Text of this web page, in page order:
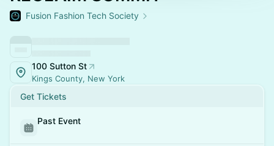
Fusion Fashion Tech Society
100 Sutton St
Kings County, New York
Get Tickets
Past Event